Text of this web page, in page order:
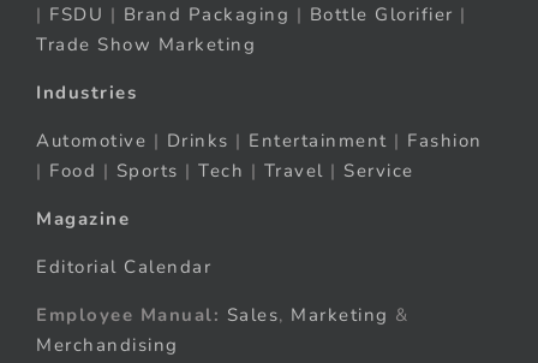
| FSDU | Brand Packaging | Bottle Glorifier |
Trade Show Marketing
Industries
Automotive | Drinks | Entertainment | Fashion
| Food | Sports | Tech | Travel | Service
Magazine
Editorial Calendar
Employee Manual: Sales, Marketing &
Merchandising